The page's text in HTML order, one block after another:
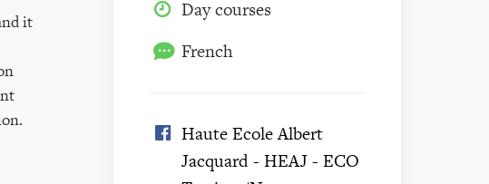
it
Day courses
French
Haute Ecole Albert
Jacquard - HEAJ - ECO